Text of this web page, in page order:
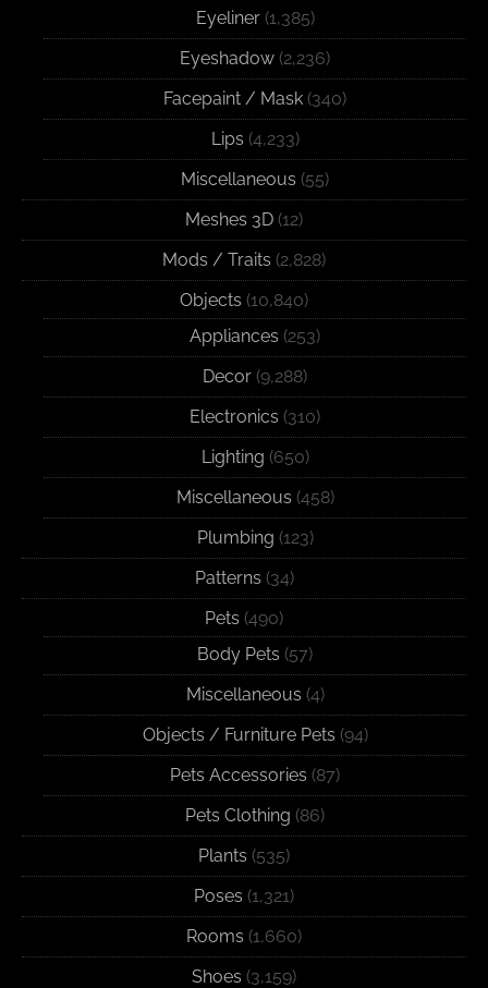
Eyeliner(1,385)
Eyeshadow (2,236)
Facepaint / Mask (340)
Lips (4,233)
Miscellaneous (55)
Meshes 3D (12)
Mods / Traits (2,828)
Objects (10,840)
Appliances (253)
Decor (9,288)
Electronics (310)
Lighting (650)
Miscellaneous (458)
Plumbing (123)
Patterns (34)
Pets (490)
Body Pets (57)
Miscellaneous (4)
Objects / Furniture Pets (94)
Pets Accessories (87)
Pets Clothing (86)
Plants (535)
Poses (1,321)
Rooms (1,660)
Shoes (3,159)